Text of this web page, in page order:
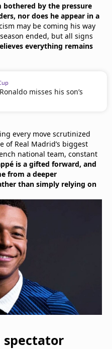
bothered by the pressure
nor does he appear in a
may be coming his way
ended, but all signs
everything remains
misses his son’s
every move scrutinized
of Real Madrid’s biggest
national team, constant
is a gifted forward, and
from a deeper
than simply relying on
spectator